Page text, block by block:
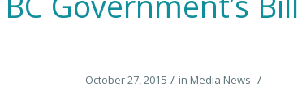
October 27, 2015 / in Media News /